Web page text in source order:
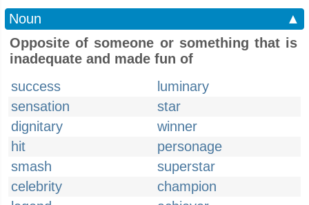
Noun
▲
Opposite of someone or something that is
inadequate and made fun of
success
luminary
sensation
star
dignitary
winner
hit
personage
smash
superstar
celebrity
champion